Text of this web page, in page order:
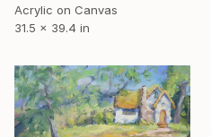
Acrylic on Canvas
31.5 x 39.4 in